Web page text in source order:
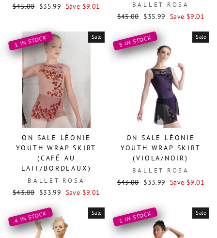
Regular
$45.00 Sale
$35.99 Save $9.01 BALLET ROSA
Regular
$45.00 Sale
$35.99 Save $9.01
Sale
1 IN STOCK
ON SALE LÉONIE
YOUTH WRAP SKIRT
(CAFÉ AU
LAIT/BORDEAUX)
BALLET ROSA
Regular
$43.00 Sale
$33.99 Save $9.01
Sale
5 IN STOCK
ON SALE LÉONIE
YOUTH WRAP SKIRT
(VIOLA/NOIR)
BALLET ROSA
Regular
$43.00 Sale
$33.99 Save $9.01
Sale
4 IN STOCK Sale
1 IN STOCK